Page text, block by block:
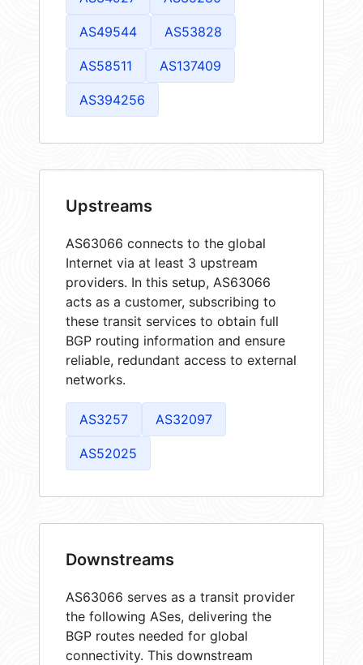
AS49544 AS53828
AS58511 AS137409
AS394256
Upstreams
AS63066 connects to the global
Internet via at least 3 upstream
providers. In this setup, AS63066
acts as a customer, subscribing to
these transit services to obtain full
BGP routing information and ensure
reliable, redundant access to external
networks.
AS3257 AS32097
AS52025
Downstreams
AS63066 serves as a transit provider
the following ASes, delivering the
BGP routes needed for global
connectivity. This downstream